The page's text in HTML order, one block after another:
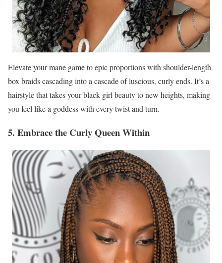
Elevate your mane game to epic proportions with shoulder-length
box braids cascading into a cascade of luscious, curly ends. It’s a
hairstyle that takes your black girl beauty to new heights, making
you feel like a goddess with every twist and turn.
5. Embrace the Curly Queen Within